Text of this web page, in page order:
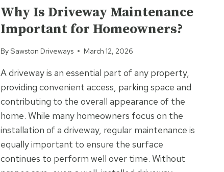
OF
THE
BEST
TO
YOUR
EXTERIOR
Why Is Driveway Maintenance
Important for Homeowners?
BySawston Driveways March 12, 2026
A driveway is an essential part of any property,
providing convenient access, parking space and
contributing to the overall appearance of the
home. While many homeowners focus on the
installation of a driveway, regular maintenance is
equally important to ensure the surface
continues to perform well over time. Without